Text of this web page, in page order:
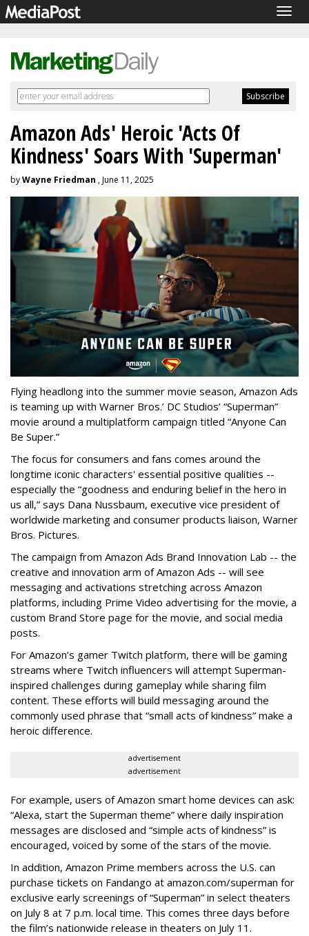
Amazon Ads' Heroic 'Acts Of
Kindness' Soars With 'Superman'
byWayne Friedman , June 11, 2025
Flying headlong into the summer movie season, Amazon Ads
is teaming up with Warner Bros.’ DC Studios’ “Superman”
movie around a multiplatform campaign titled “Anyone Can
Be Super.”
The focus for consumers and fans comes around the
longtime iconic characters' essential positive qualities --
especially the “goodness and enduring belief in the hero in
us all,” says Dana Nussbaum, executive vice president of
worldwide marketing and consumer products liaison, Warner
Bros. Pictures.
The campaign from Amazon Ads Brand Innovation Lab -- the
creative and innovation arm of Amazon Ads -- will see
messaging and activations stretching across Amazon
platforms, including Prime Video advertising for the movie, a
custom Brand Store page for the movie, and social media
posts.
For Amazon’s gamer Twitch platform, there will be gaming
streams where Twitch influencers will attempt Superman-
inspired challenges during gameplay while sharing film
content. These efforts will build messaging around the
commonly used phrase that “small acts of kindness” make a
heroic difference.
advertisement
advertisement
For example, users of Amazon smart home devices can ask:
“Alexa, start the Superman theme” where daily inspiration
messages are disclosed and “simple acts of kindness” is
encouraged, voiced by some of the stars of the movie.
In addition, Amazon Prime members across the U.S. can
purchase tickets on Fandango at amazon.com/superman for
exclusive early screenings of “Superman” in select theaters
on July 8 at 7 p.m. local time. This comes three days before
the film’s nationwide release in theaters on July 11.